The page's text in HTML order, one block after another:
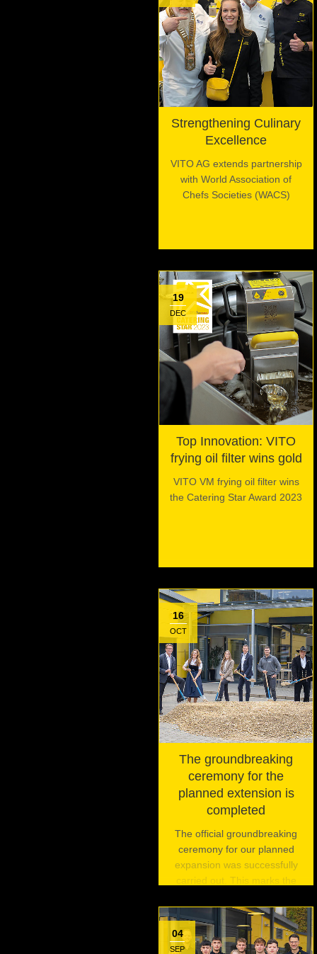
Strengthening Culinary
Excellence
VITO AG extends partnership
with World Association of
Chefs Societies (WACS)
19
DEC
Top Innovation: VITO
frying oil filter wins gold
VITO VM frying oil filter wins
the Catering Star Award 2023
16
OCT
The groundbreaking
ceremony for the
planned extension is
completed
The official groundbreaking
ceremony for our planned
expansion was successfully
carried out. This marks the
journey and is the first of three
planned events to celebrate
this pivotal moment.
04
SEP